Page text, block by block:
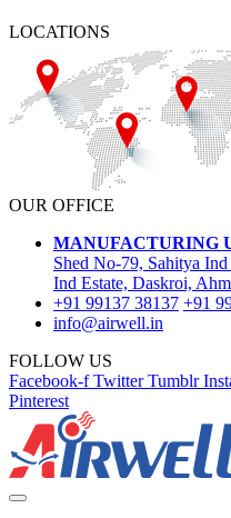
LOCATIONS
OUR OFFICE
MANUFACTURING
Shed No-79, Sahitya
Ind Estate, Daskroi,
+91 99137 38137 +91
info@airwell.in
FOLLOW US
Facebook-f Twitter Tumblr
Pinterest